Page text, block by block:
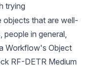
trying
objects that are well-
people in general,
Workflow's Object
RF-DETR Medium